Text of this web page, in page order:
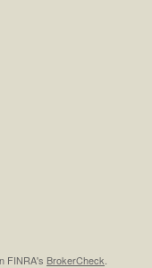
FINRA's BrokerCheck